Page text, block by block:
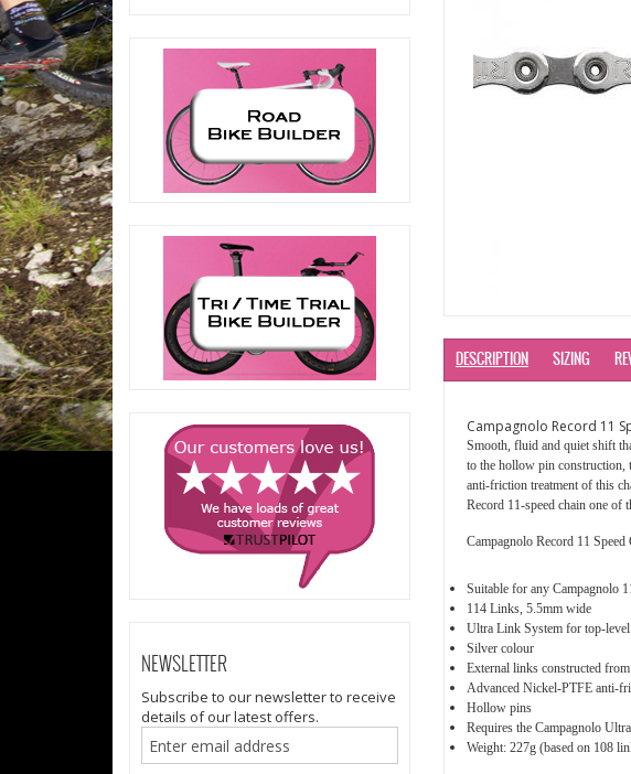
NEWSLETTER
Subscribe to our newsletter to receive
details of our latest offers.
DESCRIPTION SIZING
Campagnolo Record 11
Smooth, fluid and quiet shift
to the hollow pin construction,
anti-friction treatment of this
Record 11-speed chain one of
Campagnolo Record 11 Speed
Suitable for any Campagnolo
114 Links, 5.5mm wide
Ultra Link System for top-
Silver colour
External links constructed
Advanced Nickel-PTFE anti-
Hollow pins
Requires the Campagnolo
Weight: 227g (based on 108